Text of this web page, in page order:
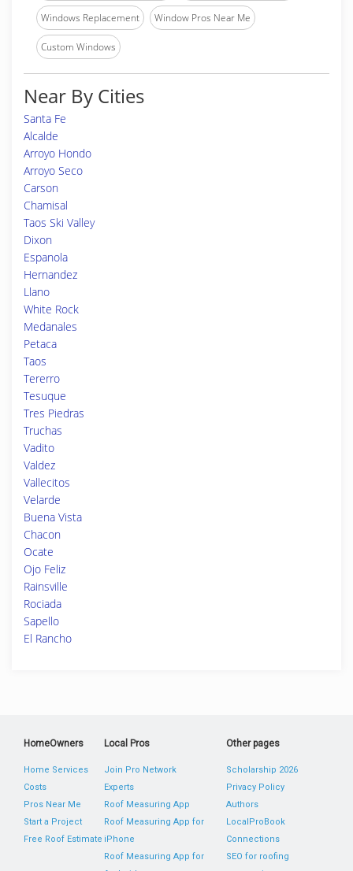
Windows Replacement Window Pros Near Me
Custom Windows
Near By Cities
Santa Fe
Alcalde
Arroyo Hondo
Arroyo Seco
Carson
Chamisal
Taos Ski Valley
Dixon
Espanola
Hernandez
Llano
White Rock
Medanales
Petaca
Taos
Tererro
Tesuque
Tres Piedras
Truchas
Vadito
Valdez
Vallecitos
Velarde
Buena Vista
Chacon
Ocate
Ojo Feliz
Rainsville
Rociada
Sapello
El Rancho
HomeOwners
Home Services
Costs
Pros Near Me
Start a Project
Free Roof Estimate
Local Pros
Join Pro Network
Experts
Roof Measuring App
Roof Measuring App for
iPhone
Roof Measuring App for
Other pages
Scholarship 2026
Privacy Policy
Authors
LocalProBook
Connections
SEO for roofing